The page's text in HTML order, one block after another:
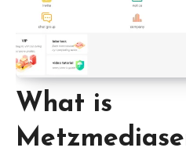
What is